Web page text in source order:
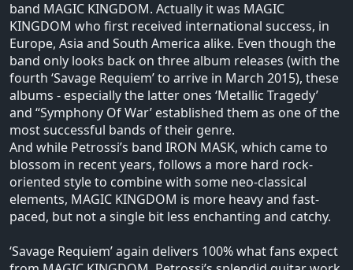
band MAGIC KINGDOM. Actually it was MAGIC
KINGDOM who first received international success, in
Europe, Asia and South America alike. Even though the
band only looks back on three album releases (with the
fourth ‘Savage Requiem’ to arrive in March 2015), these
albums - especially the latter ones ‘Metallic Tragedy’
and “Symphony Of War’ established them as one of the
most successful bands of their genre.
And while Petrossi’s band IRON MASK, which came to
blossom in recent years, follows a more hard rock-
oriented style to combine with some neo-classical
elements, MAGIC KINGDOM is more heavy and fast-
paced, but not a single bit less enchanting and catchy.
‘Savage Requiem’ again delivers 100% what fans expect